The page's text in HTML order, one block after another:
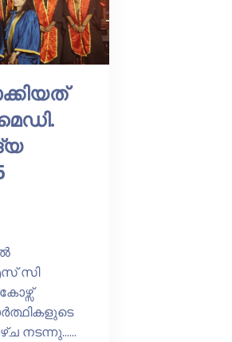
സി
നടന്നു......